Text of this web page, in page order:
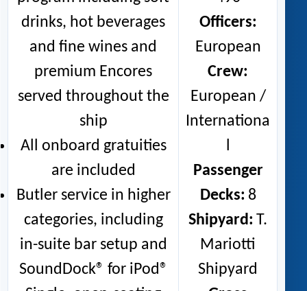
drinks, hot beverages
and fine wines and
premium Encores
served throughout the
ship
All onboard gratuities
are included
Butler service in higher
categories, including
in-suite bar setup and
SoundDock® for iPod®
Officers:
European
Crew:
European /
Internationa
l
Passenger
Decks: 8
Shipyard: T.
Mariotti
Shipyard